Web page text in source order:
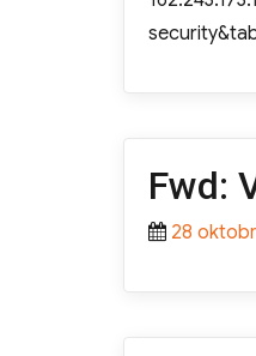
Fwd:
Posted
28